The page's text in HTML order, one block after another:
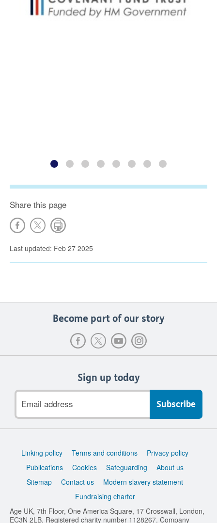
Share this page
Last updated: Feb 27 2025
Become part of our story
Sign up today
address
Support
Linking policy Terms and conditions
Privacy policy
Publications
Cookies Safeguarding
About us
Sitemap
Contact us
Modern slavery statement
Fundraising charter
Age UK, 7th Floor, One America Square, 17 Crosswall, London,
EC3N 2LB. Registered charity number 1128267. Company